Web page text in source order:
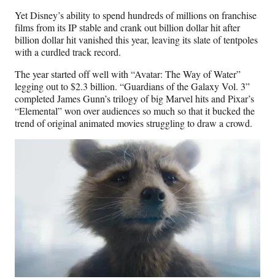
Yet Disney’s ability to spend hundreds of millions on franchise
films from its IP stable and crank out billion dollar hit after
billion dollar hit vanished this year, leaving its slate of tentpoles
with a curdled track record.
The year started off well with “Avatar: The Way of Water”
legging out to $2.3 billion. “Guardians of the Galaxy Vol. 3”
completed James Gunn’s trilogy of big Marvel hits and Pixar’s
“Elemental” won over audiences so much so that it bucked the
trend of original animated movies struggling to draw a crowd.